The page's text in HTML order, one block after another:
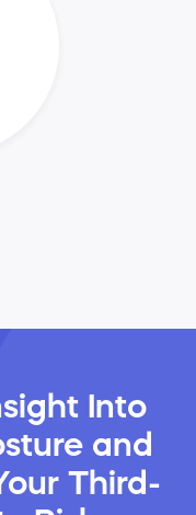
Into
and
Third-